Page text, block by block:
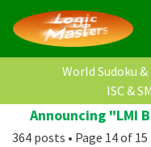
World Sudoku
ISC &
Announcing "LMI
364 posts • Page 14 of 15